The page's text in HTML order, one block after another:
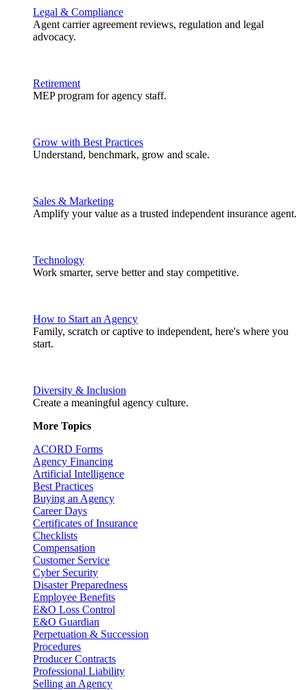
Legal & Compliance
Agent carrier agreement reviews, regulation and legal
advocacy.
Retirement
MEP program for agency staff.
Grow with Best Practices
Understand, benchmark, grow and scale.
Sales & Marketing
Amplify your value as a trusted independent insurance agent.
Technology
Work smarter, serve better and stay competitive.
How to Start an Agency
Family, scratch or captive to independent, here's where you
start.
Diversity & Inclusion
Create a meaningful agency culture.
More Topics
ACORD Forms
Agency Financing
Artificial Intelligence
Best Practices
Buying an Agency
Career Days
Certificates of Insurance
Checklists
Compensation
Customer Service
Cyber Security
Disaster Preparedness
Employee Benefits
E&O Loss Control
E&O Guardian
Perpetuation & Succession
Procedures
Producer Contracts
Professional Liability
Selling an Agency